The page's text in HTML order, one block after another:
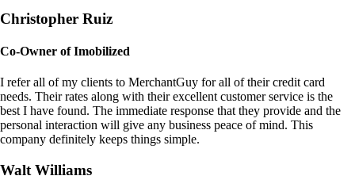
Christopher Ruiz
Co-Owner of Imobilized
I refer all of my clients to MerchantGuy for all of their credit card
needs. Their rates along with their excellent customer service is the
best I have found. The immediate response that they provide and the
personal interaction will give any business peace of mind. This
company definitely keeps things simple.
Walt Williams